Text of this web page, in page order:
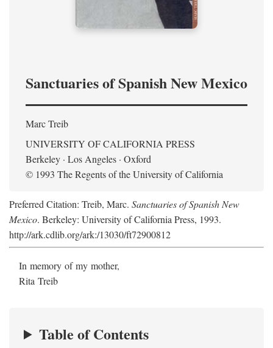
Sanctuaries of Spanish New Mexico
Marc Treib
UNIVERSITY OF CALIFORNIA PRESS
Berkeley · Los Angeles · Oxford
© 1993 The Regents of the University of California
Preferred Citation: Treib, Marc. Sanctuaries of Spanish New
Mexico. Berkeley: University of California Press, 1993.
http://ark.cdlib.org/ark:/13030/ft72900812
In memory of my mother,
Rita Treib
Table of Contents